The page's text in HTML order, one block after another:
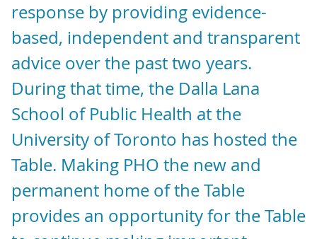
response by providing evidence-
based, independent and transparent
advice over the past two years.
During that time, the Dalla Lana
School of Public Health at the
University of Toronto has hosted the
Table. Making PHO the new and
permanent home of the Table
provides an opportunity for the Table